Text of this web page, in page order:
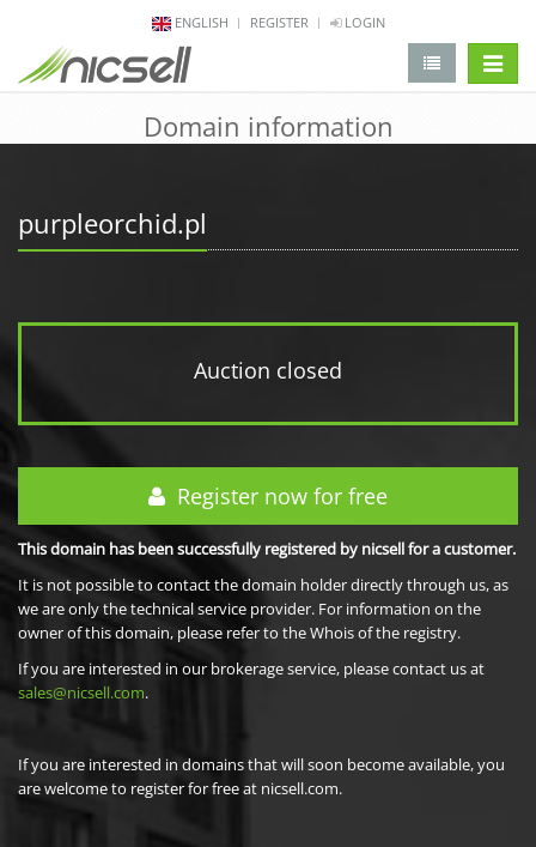
ENGLISH REGISTER LOGIN
Domain information
purpleorchid.pl
Auction closed
Register now for free
This domain has been successfully registered by nicsell for a customer.
It is not possible to contact the domain holder directly through us, as
we are only the technical service provider. For information on the
owner of this domain, please refer to the Whois of the registry.
If you are interested in our brokerage service, please contact us at
sales@nicsell.com.
If you are interested in domains that will soon become available, you
are welcome to register for free at nicsell.com.